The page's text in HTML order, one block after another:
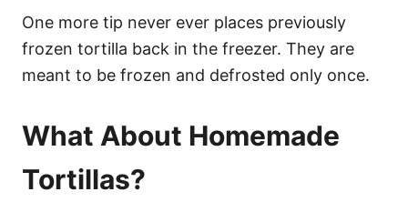
One more tip never ever places previously
frozen tortilla back in the freezer. They are
meant to be frozen and defrosted only once.
What About Homemade
Tortillas?